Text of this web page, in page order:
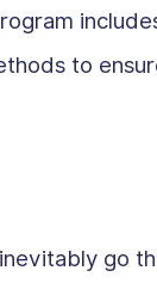
to
go